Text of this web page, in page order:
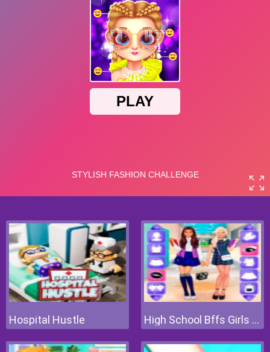
Hospital Hustle High School Bffs Girls Team